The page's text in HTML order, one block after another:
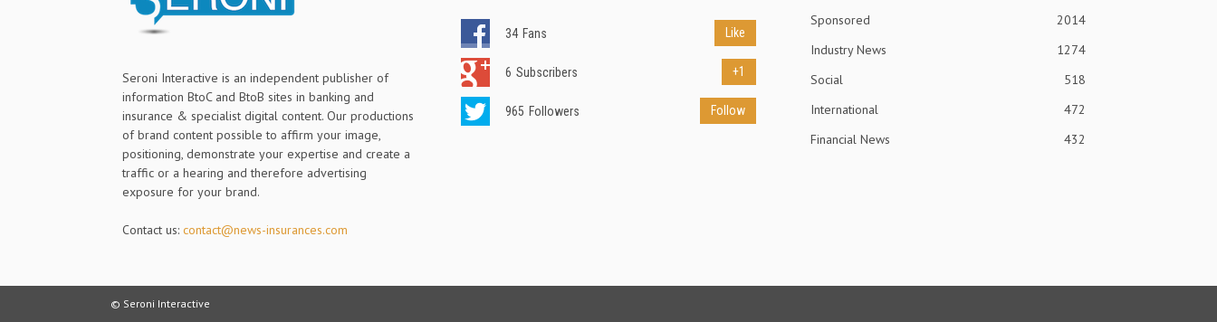
Seroni Interactive is an independent publisher of
information BtoC and BtoB sites in banking and
insurance & specialist digital content. Our productions
of brand content possible to affirm your image,
positioning, demonstrate your expertise and create a
traffic or a hearing and therefore advertising
exposure for your brand.
Contact us: contact@news-insurances.com
34 Fans Like
6 Subscribers +1
965 Followers Follow
Sponsored
2014
Industry News
1274
Social
518
International
472
Financial News
432
© Seroni Interactive